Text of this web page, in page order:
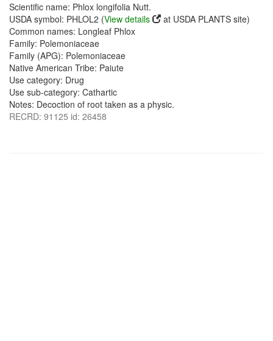
Scientific name: Phlox longifolia Nutt.
USDA symbol: PHLOL2 (View details
at USDA PLANTS site)
Common names: Longleaf Phlox
Family: Polemoniaceae
Family (APG): Polemoniaceae
Native American Tribe: Paiute
Use category: Drug
Use sub-category: Cathartic
Notes: Decoction of root taken as a physic.
RECRD: 91125 id: 26458